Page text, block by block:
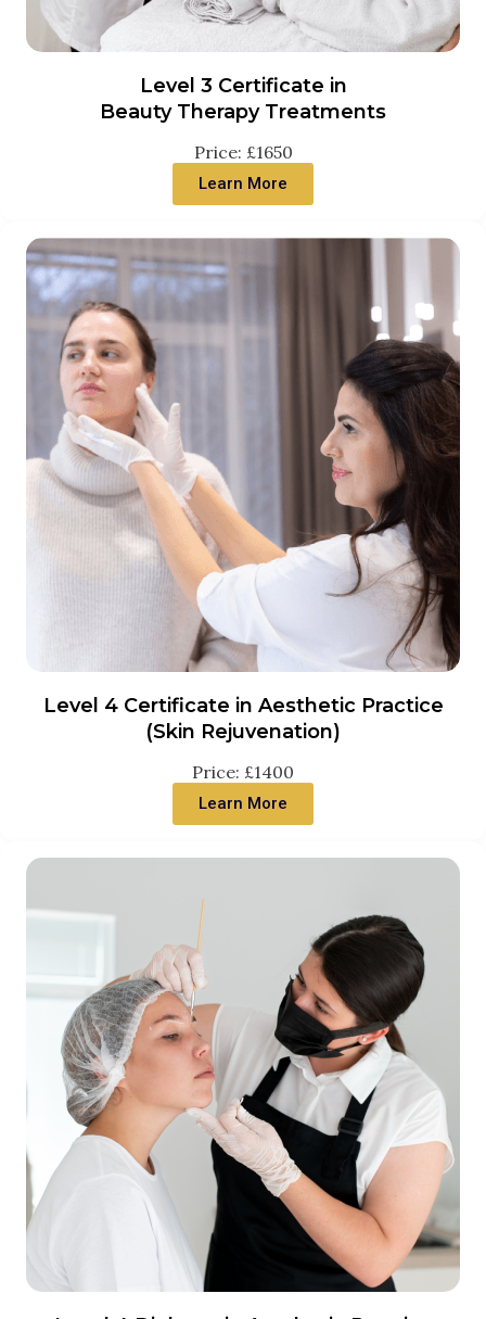
Level 3 Certificate in
Beauty Therapy Treatments
Price: £1650
Learn More
Level 4 Certificate in Aesthetic Practice
(Skin Rejuvenation)
Price: £1400
Learn More